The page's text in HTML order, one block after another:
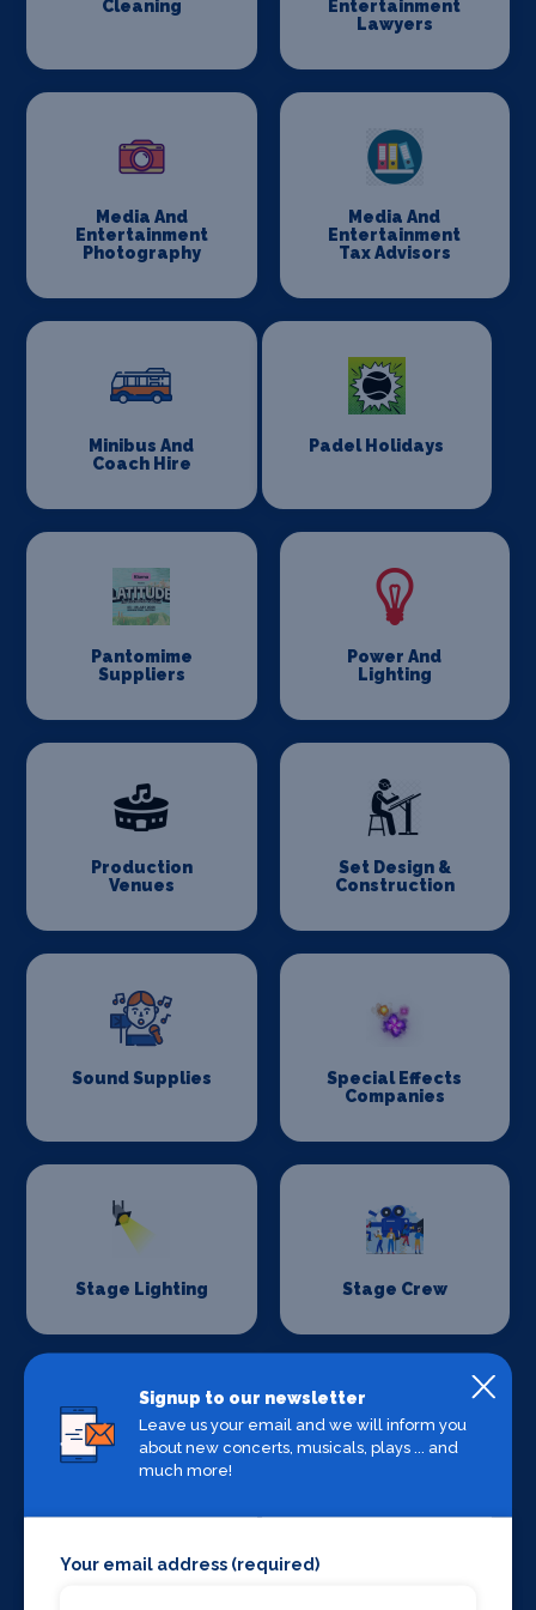
Cleaning
Entertainment
Lawyers
Media And
Entertainment
Photography
Media And
Entertainment
Tax Advisors
Minibus And
Coach Hire
Padel Holidays
Pantomime
Suppliers
Power And
Lighting
Production
Venues
Set Design &
Construction
Sound Supplies
Special Effects
Companies
Stage Lighting Stage Crew
Stage Curtains
Signup to our newsletter
Leave us your email and we will inform you
about new concerts, musicals, plays ... and
much more!
Your email address (required)